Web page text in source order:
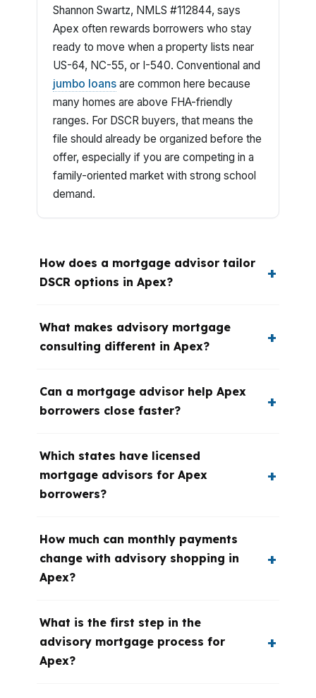
Shannon Swartz, NMLS #112844, says
Apex often rewards borrowers who stay
ready to move when a property lists near
US-64, NC-55, or I-540. Conventional and
jumbo loans are common here because
many homes are above FHA-friendly
ranges. For DSCR buyers, that means the
file should already be organized before the
offer, especially if you are competing in a
family-oriented market with strong school
demand.
How does a mortgage advisor tailor
DSCR options in Apex?
What makes advisory mortgage
consulting different in Apex?
Can a mortgage advisor help Apex
borrowers close faster?
Which states have licensed
mortgage advisors for Apex
borrowers?
How much can monthly payments
change with advisory shopping in
Apex?
What is the first step in the
advisory mortgage process for
Apex?